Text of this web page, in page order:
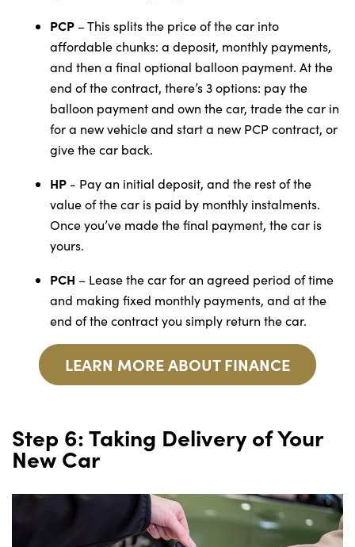
PCP – This splits the price of the car into
affordable chunks: a deposit, monthly payments,
and then a final optional balloon payment. At the
end of the contract, there’s 3 options: pay the
balloon payment and own the car, trade the car in
for a new vehicle and start a new PCP contract, or
give the car back.
HP - Pay an initial deposit, and the rest of the
value of the car is paid by monthly instalments.
Once you’ve made the final payment, the car is
yours.
PCH – Lease the car for an agreed period of time
and making fixed monthly payments, and at the
end of the contract you simply return the car.
LEARN MORE ABOUT FINANCE
Step 6: Taking Delivery of Your
New Car